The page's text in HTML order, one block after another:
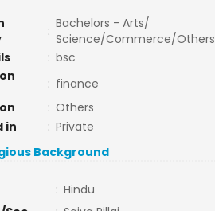
: Bachelors - Arts/
Science/Commerce/Others
: bsc
: finance
: Others
in
: Private
Background
: Hindu